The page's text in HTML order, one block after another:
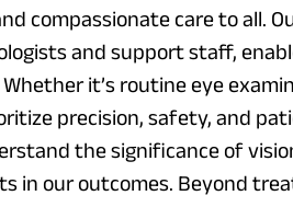
compassionate care to all.
and support staff,
it’s routine eye
precision, safety, and
the significance of
in our outcomes. Beyond